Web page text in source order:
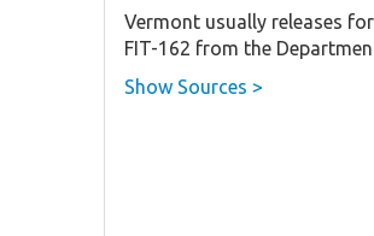
Vermont usually releases
FIT-162 from the
Show Sources >